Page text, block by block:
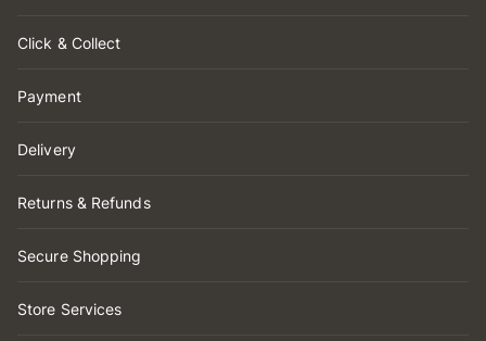
Click & Collect
Payment
Delivery
Returns & Refunds
Secure Shopping
Store Services